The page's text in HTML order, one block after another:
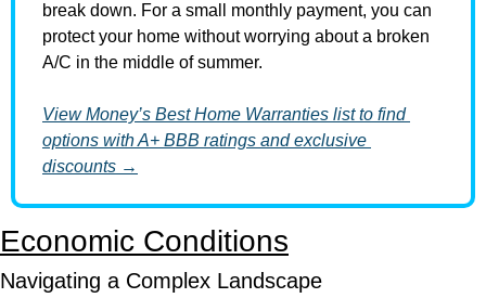
break down. For a small monthly payment, you can
protect your home without worrying about a broken
A/C in the middle of summer.
View Money’s Best Home Warranties list to find
options with A+ BBB ratings and exclusive
discounts →
Economic Conditions
Navigating a Complex Landscape